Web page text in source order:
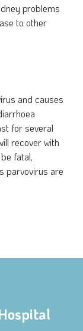
problems
to other
and causes
for several
recover with
fatal,
parvovirus are